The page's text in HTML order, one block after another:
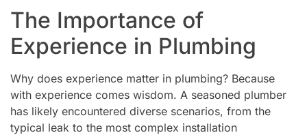
The Importance of
Experience in Plumbing
Why does experience matter in plumbing? Because
with experience comes wisdom. A seasoned plumber
has likely encountered diverse scenarios, from the
typical leak to the most complex installation